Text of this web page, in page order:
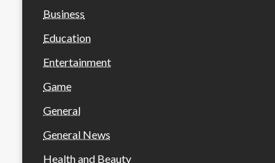
Business
Education
Entertainment
Game
General
General News
Health and Beauty